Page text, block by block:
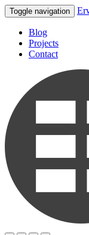
Toggle navigation
Blog
Projects
Contact